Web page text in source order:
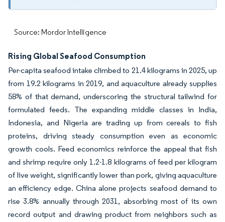
Source: Mordor Intelligence
Rising Global Seafood Consumption
Per-capita seafood intake climbed to 21.4 kilograms in 2025, up
from 19.2 kilograms in 2019, and aquaculture already supplies
58% of that demand, underscoring the structural tailwind for
formulated feeds. The expanding middle classes in India,
Indonesia, and Nigeria are trading up from cereals to fish
proteins, driving steady consumption even as economic
growth cools. Feed economics reinforce the appeal that fish
and shrimp require only 1.2-1.8 kilograms of feed per kilogram
of live weight, significantly lower than pork, giving aquaculture
an efficiency edge. China alone projects seafood demand to
rise 3.8% annually through 2031, absorbing most of its own
record output and drawing product from neighbors such as